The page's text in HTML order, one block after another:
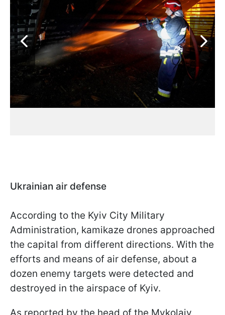
Ukrainian air defense
According to the Kyiv City Military
Administration, kamikaze drones approached
the capital from different directions. With the
efforts and means of air defense, about a
dozen enemy targets were detected and
destroyed in the airspace of Kyiv.